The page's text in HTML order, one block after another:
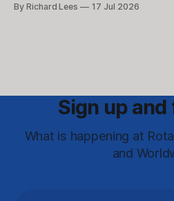
By Richard Lees 17 Jul 2026
Sign up and
What is happening at
and